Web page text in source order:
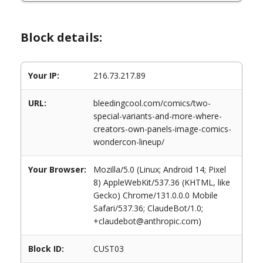
Block details:
Your IP: 216.73.217.89
URL:
bleedingcool.com/comics/two-
special-variants-and-more-where-
creators-own-panels-image-comics-
wondercon-lineup/
Your Browser:
Mozilla/5.0 (Linux; Android 14; Pixel
8) AppleWebKit/537.36 (KHTML, like
Gecko) Chrome/131.0.0.0 Mobile
Safari/537.36; ClaudeBot/1.0;
+claudebot@anthropic.com)
Block ID: CUST03